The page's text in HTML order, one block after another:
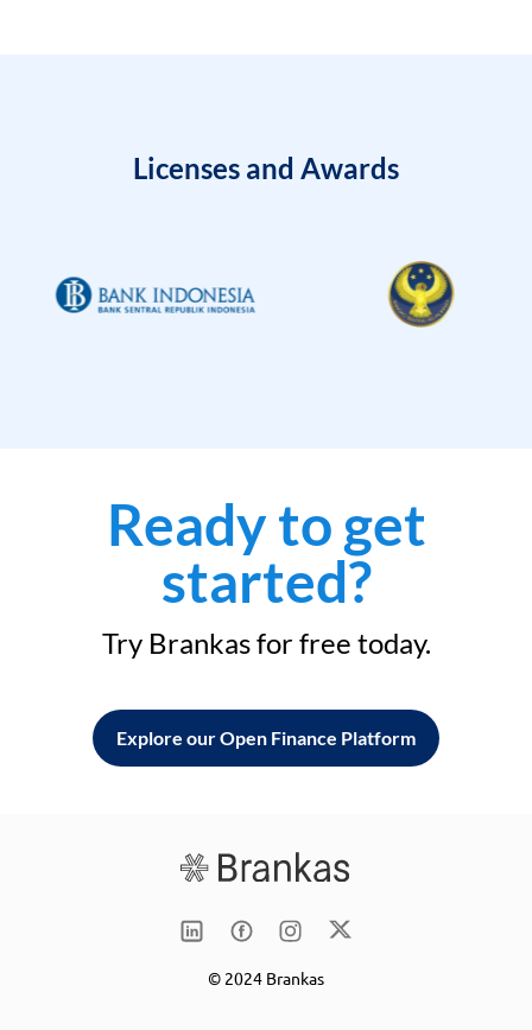
Licenses and Awards
Ready to get
started?
Try Brankas for free today.
Explore our Open Finance Platform
© 2024 Brankas